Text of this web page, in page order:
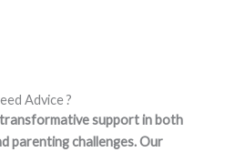
Advice ?
support in both
parenting challenges. Our